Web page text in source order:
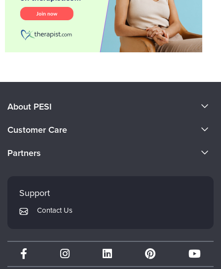
About PESI
Careers
Customer Care
Returns and Refund Policy
Subscription Preferences
Partners
Mindsight Institute
PESI Publishing
Therapist.com
Partner with Us
Support
Contact Us